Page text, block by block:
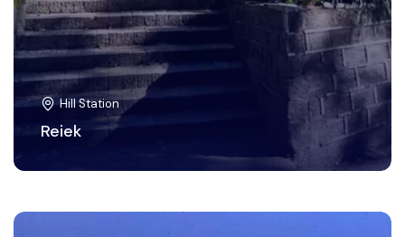
Hill Station
Reiek